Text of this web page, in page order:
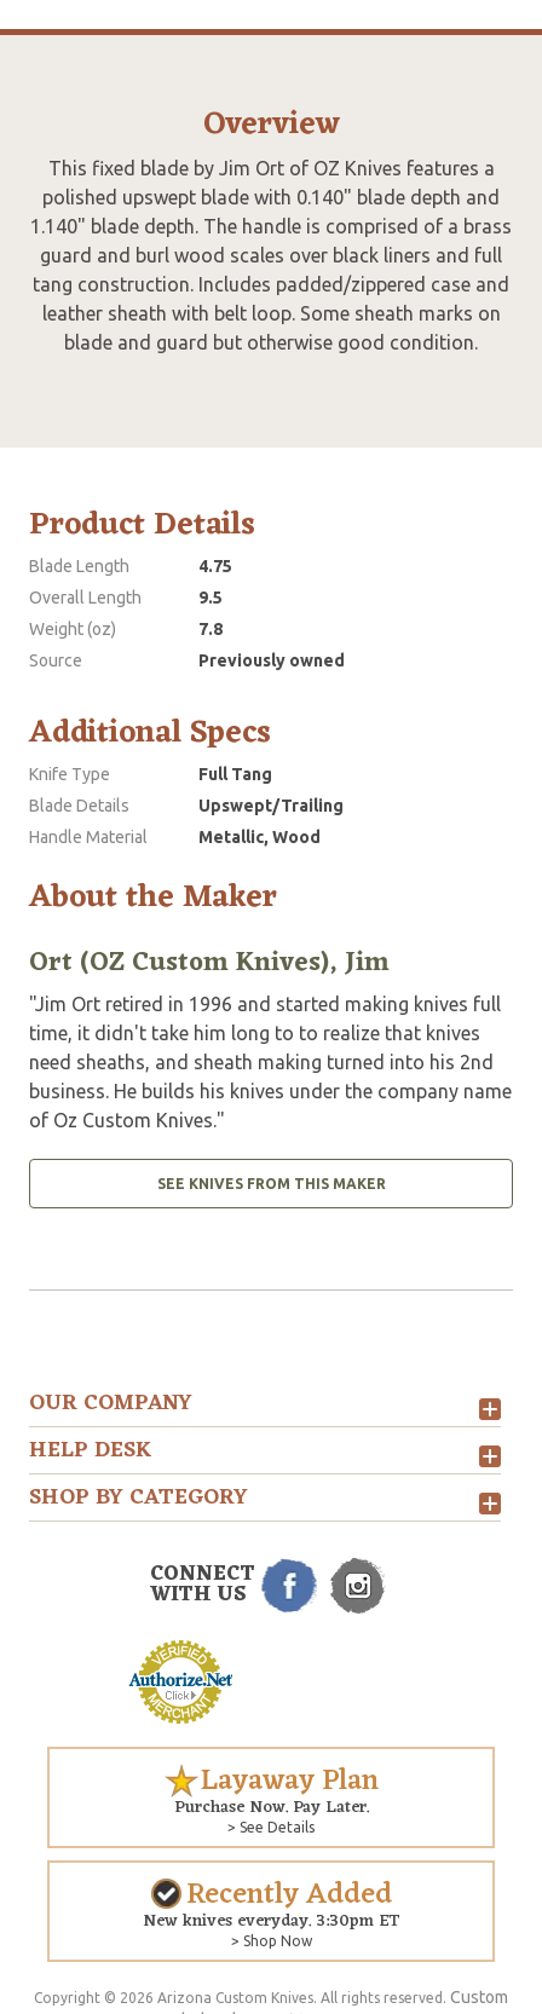
Overview
This fixed blade by Jim Ort of OZ Knives features a
polished upswept blade with 0.140" blade depth and
1.140" blade depth. The handle is comprised of a brass
guard and burl wood scales over black liners and full
tang construction. Includes padded/zippered case and
leather sheath with belt loop. Some sheath marks on
blade and guard but otherwise good condition.
Product Details
Blade Length
4.75
Overall Length
9.5
Weight (oz)
7.8
Source
Previously owned
Additional Specs
Knife Type
Full Tang
Blade Details
Upswept/Trailing
Handle Material
Metallic, Wood
About the Maker
Ort (OZ Custom Knives), Jim
"Jim Ort retired in 1996 and started making knives full
time, it didn't take him long to to realize that knives
need sheaths, and sheath making turned into his 2nd
business. He builds his knives under the company name
of Oz Custom Knives."
SEE KNIVES FROM THIS MAKER
OUR COMPANY
HELP DESK
SHOP BY CATEGORY
CONNECT
WITH US
Layaway Plan
Purchase Now. Pay Later.
> See Details
Recently Added
New knives everyday. 3:30pm ET
> Shop Now
Copyright © 2026 Arizona Custom Knives. All rights reserved. Custom